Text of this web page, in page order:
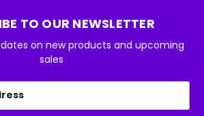
TO OUR NEWSLETTER
on new products and upcoming
sales